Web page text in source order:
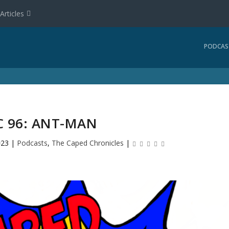
Articles
96: ANT-MAN
| Podcasts, The Caped Chronicles |